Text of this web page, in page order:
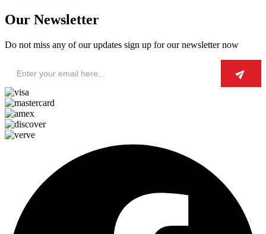
Our Newsletter
Do not miss any of our updates sign up for our newsletter now